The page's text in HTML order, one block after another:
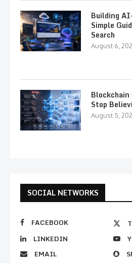
Building
Simple
Search
August 6,
Blockchain
Stop
August 5,
SOCIAL NETWORKS
FACEBOOK
LINKEDIN
EMAIL